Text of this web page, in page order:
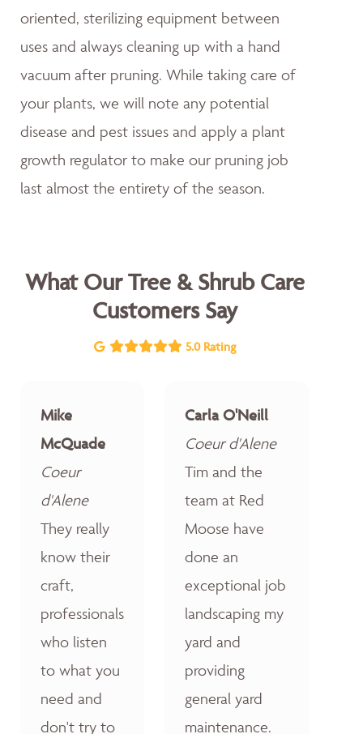
oriented, sterilizing equipment between
uses and always cleaning up with a hand
vacuum after pruning. While taking care of
your plants, we will note any potential
disease and pest issues and apply a plant
growth regulator to make our pruning job
last almost the entirety of the season.
What Our Tree & Shrub Care
Customers Say
5.0 Rating
Mike
McQuade
Coeur
d'Alene
They really
know their
craft,
professionals
who listen
to what you
need and
don't try to
Carla O'Neill
Coeur d'Alene
Tim and the
team at Red
Moose have
done an
exceptional job
landscaping my
yard and
providing
general yard
maintenance.